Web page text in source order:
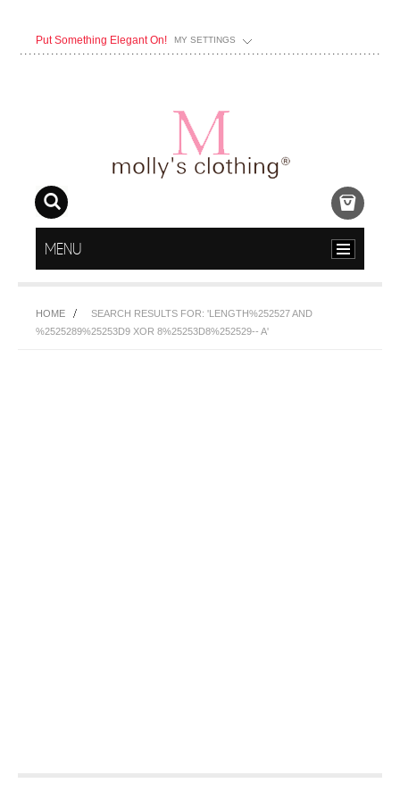
Put Something Elegant On! MY SETTINGS
MENU
HOME
SEARCH RESULTS FOR: 'LENGTH%252527 AND
%2525289%25253D9 XOR 8%25253D8%252529-- A'